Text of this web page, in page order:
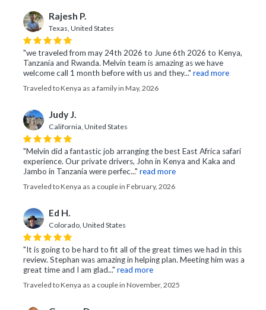
Rajesh P.
Texas, United States
"we traveled from may 24th 2026 to June 6th 2026 to Kenya,
Tanzania and Rwanda. Melvin team is amazing as we have
welcome call 1 month before with us and they..." read more
Traveled to Kenya as a family in May, 2026
Judy J.
California, United States
"Melvin did a fantastic job arranging the best East Africa safari
experience. Our private drivers, John in Kenya and Kaka and
Jambo in Tanzania were perfec..." read more
Traveled to Kenya as a couple in February, 2026
Ed H.
Colorado, United States
"It is going to be hard to fit all of the great times we had in this
review. Stephan was amazing in helping plan. Meeting him was a
great time and I am glad..." read more
Traveled to Kenya as a couple in November, 2025